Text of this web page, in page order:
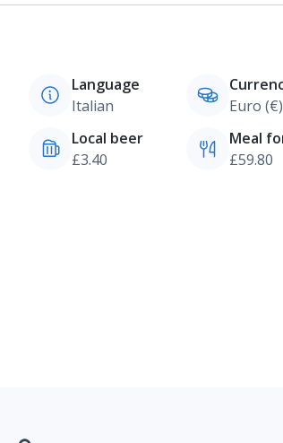
Language
Italian
Euro (€)
Local beer
£3.40
Meal
£59.80